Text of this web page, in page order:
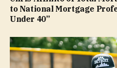
to National Mortgage
Under 40”